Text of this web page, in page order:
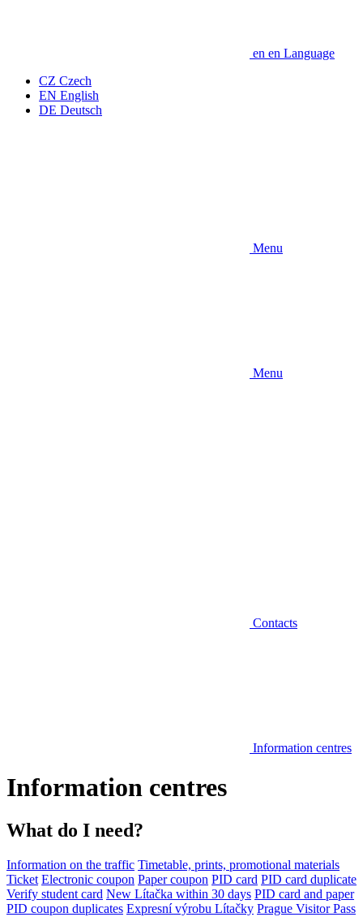
en en Language
CZ Czech
EN English
DE Deutsch
Menu
Menu
Contacts
Information centres
Information centres
What do I need?
Information on the traffic Timetable, prints, promotional materials
Ticket Electronic coupon Paper coupon PID card PID card duplicate
Verify student card New Lítačka within 30 days PID card and paper
PID coupon duplicates Expresní výrobu Lítačky Prague Visitor Pass